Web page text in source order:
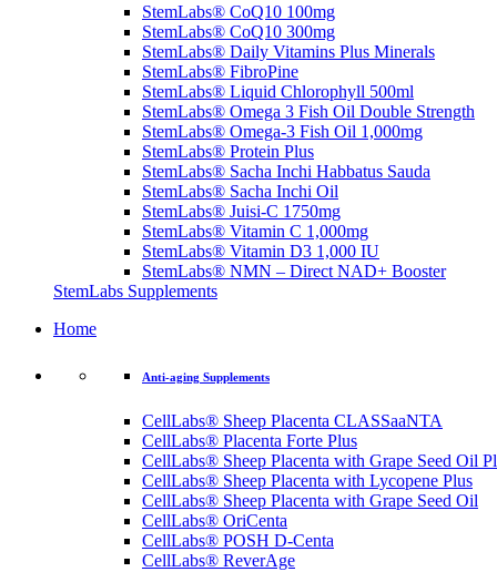
StemLabs® CoQ10 100mg
StemLabs® CoQ10 300mg
StemLabs® Daily Vitamins Plus Minerals
StemLabs® FibroPine
StemLabs® Liquid Chlorophyll 500ml
StemLabs® Omega 3 Fish Oil Double Strength
StemLabs® Omega-3 Fish Oil 1,000mg
StemLabs® Protein Plus
StemLabs® Sacha Inchi Habbatus Sauda
StemLabs® Sacha Inchi Oil
StemLabs® Juisi-C 1750mg
StemLabs® Vitamin C 1,000mg
StemLabs® Vitamin D3 1,000 IU
StemLabs® NMN – Direct NAD+ Booster
StemLabs Supplements
Home
Anti-aging Supplements
CellLabs® Sheep Placenta CLASSaaNTA
CellLabs® Placenta Forte Plus
CellLabs® Sheep Placenta with Grape Seed Oil
CellLabs® Sheep Placenta with Lycopene Plus
CellLabs® Sheep Placenta with Grape Seed Oil
CellLabs® OriCenta
CellLabs® POSH D-Centa
CellLabs® ReverAge